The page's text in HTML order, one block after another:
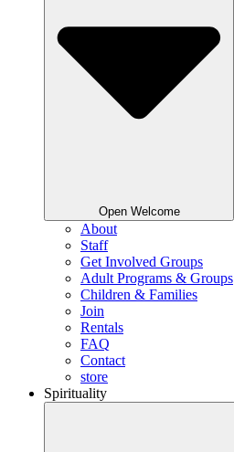
Open Welcome
About
Staff
Get Involved Groups
Adult Programs & Groups
Children & Families
Join
Rentals
FAQ
Contact
store
Spirituality